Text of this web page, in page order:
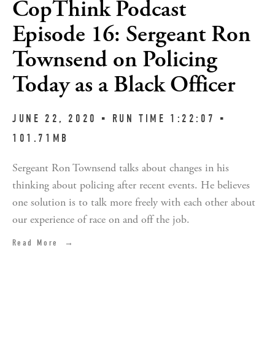
CopThink Podcast
Episode 16: Sergeant Ron
Townsend on Policing
Today as a Black Officer
JUNE 22, 2020 ▪︎ RUN TIME 1:22:07 ▪︎
101.71MB
Sergeant Ron Townsend talks about changes in his
thinking about policing after recent events. He believes
one solution is to talk more freely with each other about
our experience of race on and off the job.
Read More